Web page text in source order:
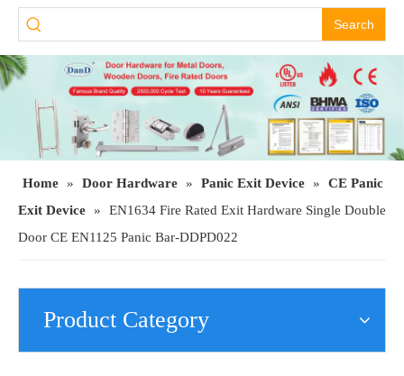
Search
Home » Door Hardware » Panic Exit Device »
CE Panic
Exit Device »
EN1634 Fire Rated Exit Hardware Single Double
Door CE EN1125 Panic Bar-DDPD022
Product Category
En1125 Panic Bar Door Handle CE Fire Rated Escutcheon Lever Trim Lock-DDPD015